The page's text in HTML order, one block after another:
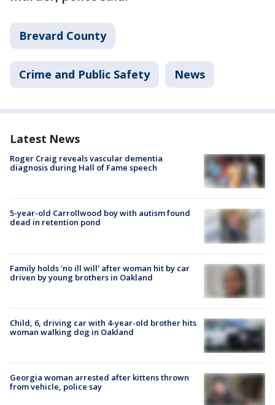
Brevard County
Crime and Public Safety News
Latest News
Roger Craig reveals vascular dementia
diagnosis during Hall of Fame speech
5-year-old Carrollwood boy with autism found
dead in retention pond
Family holds 'no ill will' after woman hit by car
driven by young brothers in Oakland
Child, 6, driving car with 4-year-old brother hits
woman walking dog in Oakland
Georgia woman arrested after kittens thrown
from vehicle, police say